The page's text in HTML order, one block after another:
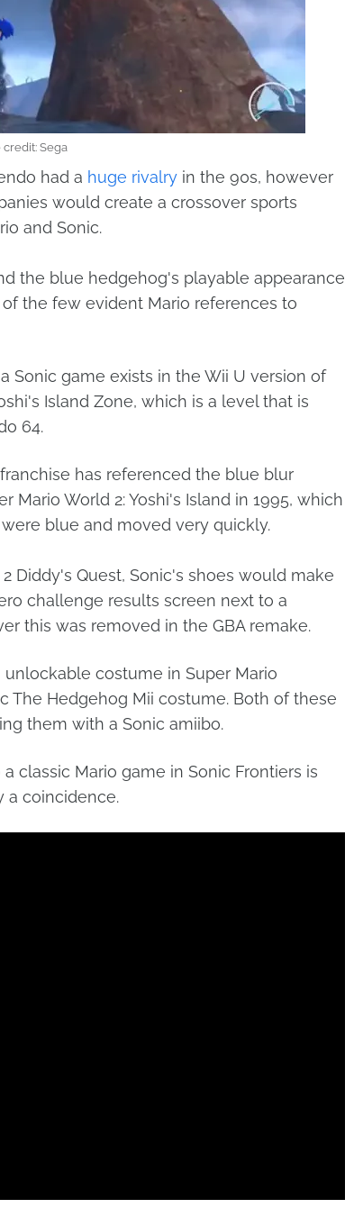
credit: Sega
had a huge rivalry in the 90s, however
would create a crossover sports
and Sonic.
the blue hedgehog's playable appearance
the few evident Mario references to
Sonic game exists in the Wii U version of
Island Zone, which is a level that is
64.
has referenced the blue blur
World 2: Yoshi's Island in 1995, which
blue and moved very quickly.
Diddy's Quest, Sonic's shoes would make
challenge results screen next to a
this was removed in the GBA remake.
costume in Super Mario
The Hedgehog Mii costume. Both of these
them with a Sonic amiibo.
classic Mario game in Sonic Frontiers is
a coincidence.